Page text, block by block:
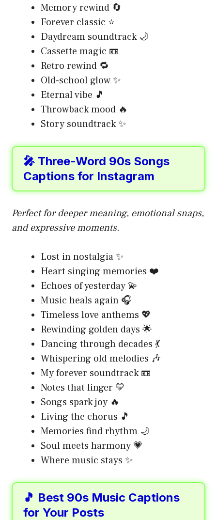
Memory rewind 🔄
Forever classic ⭐
Daydream soundtrack 🌙
Cassette magic 📼
Retro rewind 🔁
Old-school glow ✨
Eternal vibe 🎵
Throwback mood 🔥
Story soundtrack ✨
🎤 Three-Word 90s Songs
Captions for Instagram
Perfect for deeper meaning, emotional snaps,
and expressive moments.
Lost in nostalgia ✨
Heart singing memories ❤️
Echoes of yesterday 💫
Music heals again 🎧
Timeless love anthems 💖
Rewinding golden days 🌟
Dancing through decades 💃
Whispering old melodies 🎶
My forever soundtrack 📼
Notes that linger 💛
Songs spark joy 🔥
Living the chorus 🎵
Memories find rhythm 🌙
Soul meets harmony 💗
Where music stays ✨
🎵 Best 90s Music Captions
for Your Posts